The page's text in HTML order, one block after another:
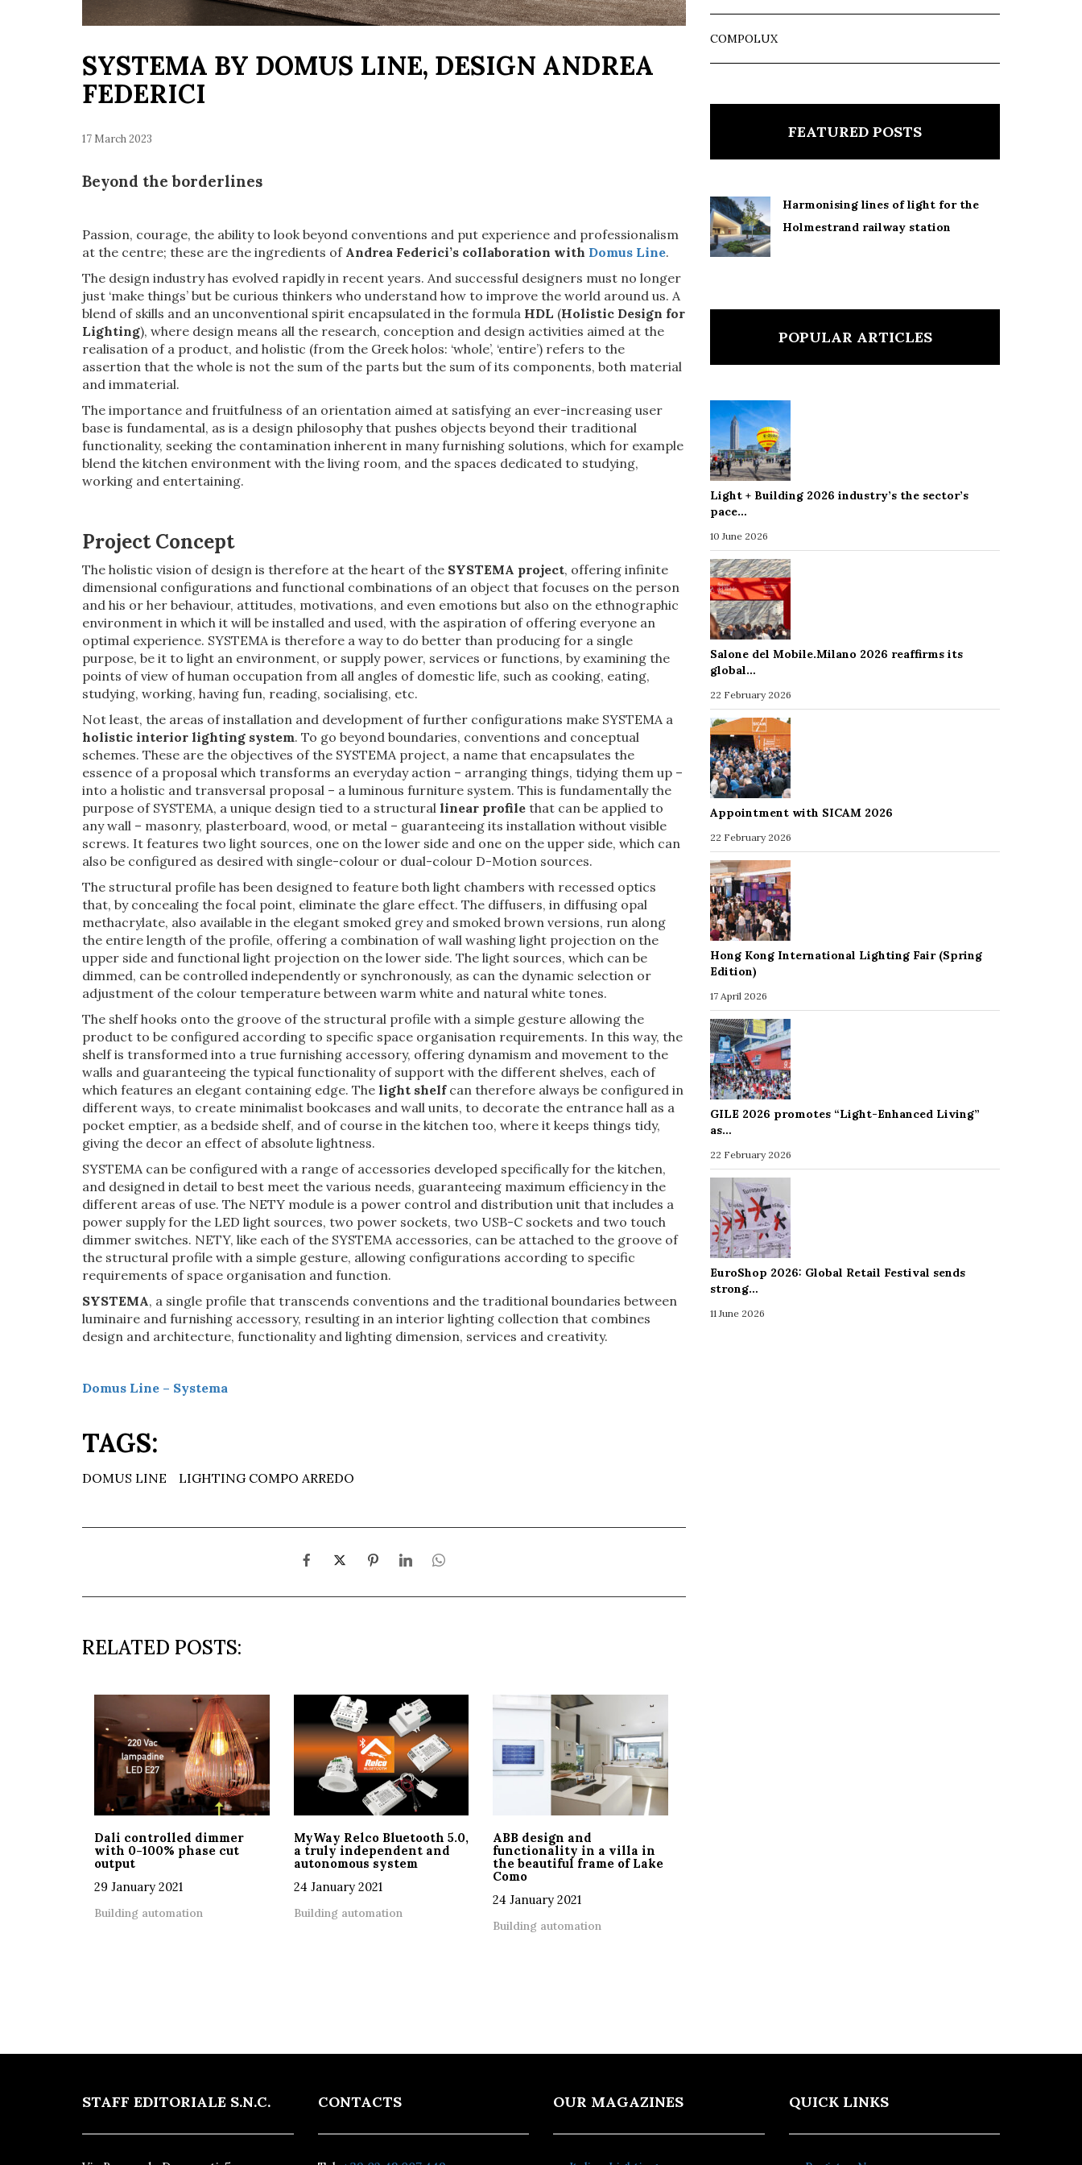
SYSTEMA BY DOMUS LINE, DESIGN ANDREA
FEDERICI
17 March 2023
Beyond the borderlines
Passion, courage, the ability to look beyond conventions and put experience and professionalism
at the centre; these are the ingredients of Andrea Federici’s collaboration with Domus Line.
The design industry has evolved rapidly in recent years. And successful designers must no longer
just ‘make things’ but be curious thinkers who understand how to improve the world around us. A
blend of skills and an unconventional spirit encapsulated in the formula HDL (Holistic Design for
Lighting), where design means all the research, conception and design activities aimed at the
realisation of a product, and holistic (from the Greek holos: ‘whole’, ‘entire’) refers to the
assertion that the whole is not the sum of the parts but the sum of its components, both material
and immaterial.
The importance and fruitfulness of an orientation aimed at satisfying an ever-increasing user
base is fundamental, as is a design philosophy that pushes objects beyond their traditional
functionality, seeking the contamination inherent in many furnishing solutions, which for example
blend the kitchen environment with the living room, and the spaces dedicated to studying,
working and entertaining.
Project Concept
The holistic vision of design is therefore at the heart of the SYSTEMA project, offering infinite
dimensional configurations and functional combinations of an object that focuses on the person
and his or her behaviour, attitudes, motivations, and even emotions but also on the ethnographic
environment in which it will be installed and used, with the aspiration of offering everyone an
optimal experience. SYSTEMA is therefore a way to do better than producing for a single
purpose, be it to light an environment, or supply power, services or functions, by examining the
points of view of human occupation from all angles of domestic life, such as cooking, eating,
studying, working, having fun, reading, socialising, etc.
Not least, the areas of installation and development of further configurations make SYSTEMA a
holistic interior lighting system. To go beyond boundaries, conventions and conceptual
schemes. These are the objectives of the SYSTEMA project, a name that encapsulates the
essence of a proposal which transforms an everyday action – arranging things, tidying them up –
into a holistic and transversal proposal – a luminous furniture system. This is fundamentally the
purpose of SYSTEMA, a unique design tied to a structural linear profile that can be applied to
any wall – masonry, plasterboard, wood, or metal – guaranteeing its installation without visible
screws. It features two light sources, one on the lower side and one on the upper side, which can
also be configured as desired with single-colour or dual-colour D-Motion sources.
The structural profile has been designed to feature both light chambers with recessed optics
that, by concealing the focal point, eliminate the glare effect. The diffusers, in diffusing opal
methacrylate, also available in the elegant smoked grey and smoked brown versions, run along
the entire length of the profile, offering a combination of wall washing light projection on the
upper side and functional light projection on the lower side. The light sources, which can be
dimmed, can be controlled independently or synchronously, as can the dynamic selection or
adjustment of the colour temperature between warm white and natural white tones.
The shelf hooks onto the groove of the structural profile with a simple gesture allowing the
product to be configured according to specific space organisation requirements. In this way, the
shelf is transformed into a true furnishing accessory, offering dynamism and movement to the
walls and guaranteeing the typical functionality of support with the different shelves, each of
which features an elegant containing edge. The light shelfcan therefore always be configured in
different ways, to create minimalist bookcases and wall units, to decorate the entrance hall as a
pocket emptier, as a bedside shelf, and of course in the kitchen too, where it keeps things tidy,
giving the decor an effect of absolute lightness.
SYSTEMA can be configured with a range of accessories developed specifically for the kitchen,
and designed in detail to best meet the various needs, guaranteeing maximum efficiency in the
different areas of use. The NETY module is a power control and distribution unit that includes a
power supply for the LED light sources, two power sockets, two USB-C sockets and two touch
dimmer switches. NETY, like each of the SYSTEMA accessories, can be attached to the groove of
the structural profile with a simple gesture, allowing configurations according to specific
requirements of space organisation and function.
SYSTEMA, a single profile that transcends conventions and the traditional boundaries between
luminaire and furnishing accessory, resulting in an interior lighting collection that combines
design and architecture, functionality and lighting dimension, services and creativity.
Domus Line – Systema
TAGS:
DOMUS LINE LIGHTING COMPO ARREDO
RELATED POSTS:
Dali controlled dimmer
with 0-100% phase cut
output
29 January 2021
Building automation
MyWay Relco Bluetooth 5.0,
a truly independent and
autonomous system
24 January 2021
Building automation
ABB design and
functionality in a villa in
the beautiful frame of Lake
Como
24 January 2021
Building automation
COMPOLUX
FEATURED POSTS
Harmonising lines of light for the
Holmestrand railway station
POPULAR ARTICLES
Light + Building 2026 industry’s the sector’s
pace…
10 June 2026
Salone del Mobile.Milano 2026 reaffirms its
global…
22 February 2026
Appointment with SICAM 2026
22 February 2026
Hong Kong International Lighting Fair (Spring
Edition)
17 April 2026
GILE 2026 promotes “Light-Enhanced Living”
as…
22 February 2026
EuroShop 2026: Global Retail Festival sends
strong…
11 June 2026
STAFF EDITORIALE S.N.C. CONTACTS OUR MAGAZINES QUICK LINKS